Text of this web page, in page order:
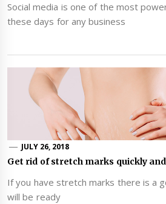
Social media is one of the most
these days for any business
JULY 26, 2018
Get rid of stretch marks quickly
If you have stretch marks there is a
will be ready